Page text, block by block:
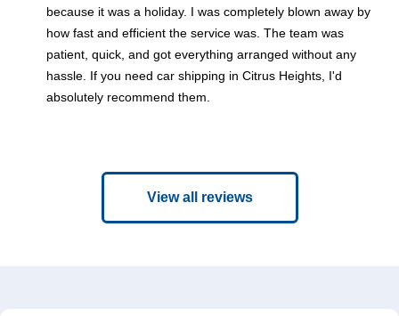
because it was a holiday. I was completely blown away by
how fast and efficient the service was. The team was
patient, quick, and got everything arranged without any
hassle. If you need car shipping in Citrus Heights, I'd
absolutely recommend them.
View all reviews